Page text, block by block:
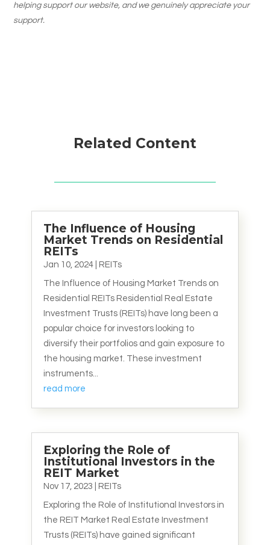
helping support our website, and we genuinely appreciate your
support.
Related Content
The Influence of Housing
Market Trends on Residential
REITs
Jan 10, 2024| REITs
The Influence of Housing Market Trends on
Residential REITs Residential Real Estate
Investment Trusts (REITs) have long been a
popular choice for investors looking to
diversify their portfolios and gain exposure to
the housing market. These investment
instruments...
read more
Exploring the Role of
Institutional Investors in the
REIT Market
Nov 17, 2023 REITs
Exploring the Role of Institutional Investors in
the REIT Market Real Estate Investment
Trusts (REITs) have gained significant